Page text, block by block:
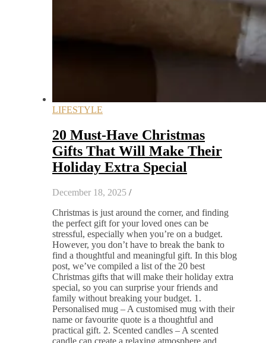
LIFESTYLE
20 Must-Have Christmas
Gifts That Will Make Their
Holiday Extra Special
December 18, 2025 /
Christmas is just around the corner, and finding
the perfect gift for your loved ones can be
stressful, especially when you’re on a budget.
However, you don’t have to break the bank to
find a thoughtful and meaningful gift. In this blog
post, we’ve compiled a list of the 20 best
Christmas gifts that will make their holiday extra
special, so you can surprise your friends and
family without breaking your budget. 1.
Personalised mug – A customised mug with their
name or favourite quote is a thoughtful and
practical gift. 2. Scented candles – A scented